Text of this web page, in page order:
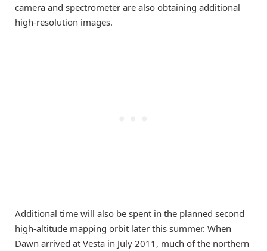
camera and spectrometer are also obtaining additional
high-resolution images.
Additional time will also be spent in the planned second
high-altitude mapping orbit later this summer. When
Dawn arrived at Vesta in July 2011, much of the northern